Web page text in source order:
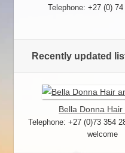
Telephone: +27 (0)
Recently updated
Bella Donna Hair
Telephone: +27 (0)73 354
welcome